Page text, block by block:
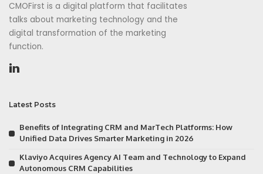
CMOFirst is a digital platform that facilitates
talks about marketing technology and the
digital transformation of the marketing
function.
Latest Posts
Benefits of Integrating CRM and MarTech Platforms: How
Unified Data Drives Smarter Marketing in 2026
Klaviyo Acquires Agency AI Team and Technology to Expand
Autonomous CRM Capabilities